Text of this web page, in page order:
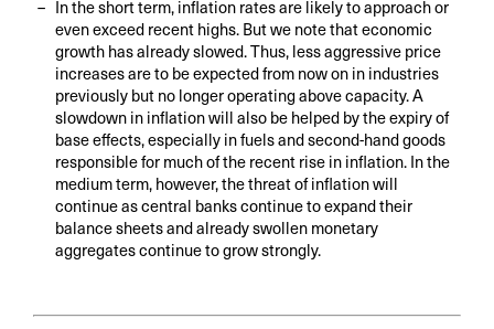
In the short term, inflation rates are likely to approach or
even exceed recent highs. But we note that economic
growth has already slowed. Thus, less aggressive price
increases are to be expected from now on in industries
previously but no longer operating above capacity. A
slowdown in inflation will also be helped by the expiry of
base effects, especially in fuels and second-hand goods
responsible for much of the recent rise in inflation. In the
medium term, however, the threat of inflation will
continue as central banks continue to expand their
balance sheets and already swollen monetary
aggregates continue to grow strongly.